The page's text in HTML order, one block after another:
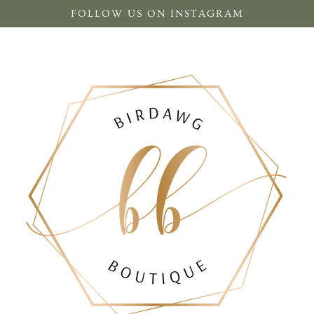
FOLLOW US ON INSTAGRAM